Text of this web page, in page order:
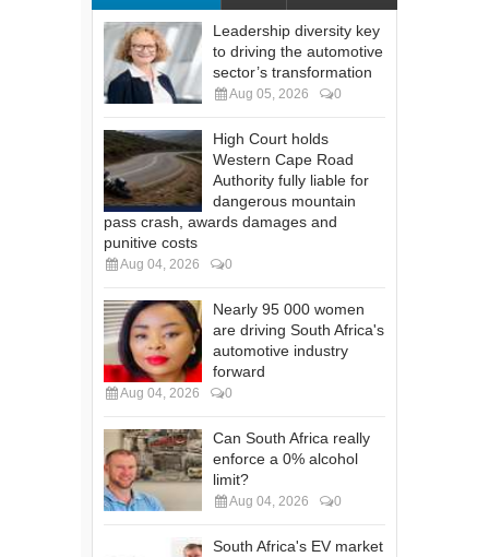
Leadership diversity key
to driving the automotive
sector’s transformation
Aug 05, 2026 0
High Court holds
Western Cape Road
Authority fully liable for
dangerous mountain
pass crash, awards damages and
punitive costs
Aug 04, 2026 0
Nearly 95 000 women
are driving South Africa's
automotive industry
forward
Aug 04, 2026 0
Can South Africa really
enforce a 0% alcohol
limit?
Aug 04, 2026 0
South Africa's EV market